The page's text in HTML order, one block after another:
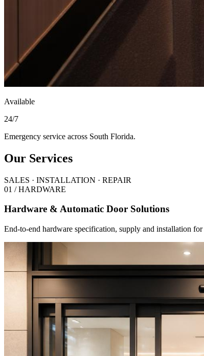
Available
24/7
Emergency service across South Florida.
Our Services
SALES · INSTALLATION · REPAIR
01 / HARDWARE
Hardware & Automatic Door Solutions
End-to-end hardware specification, supply and installation